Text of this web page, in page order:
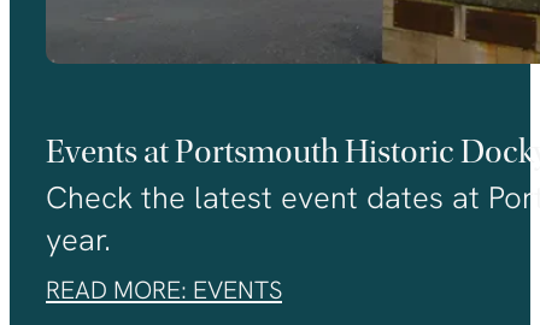
Events at Portsmouth Historic
Check the latest event dates at
year.
READ MORE: EVENTS